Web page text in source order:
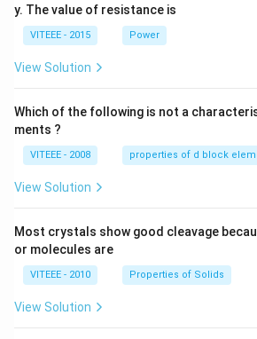
-9
0
\,
y. The value of resistance is
VITEEE - 2015 Power
View Solution
Which of the following is not a
ments ?
VITEEE - 2008 properties of d block
View Solution
Most crystals show good cleavage
or molecules are
VITEEE - 2010 Properties of Solids
View Solution